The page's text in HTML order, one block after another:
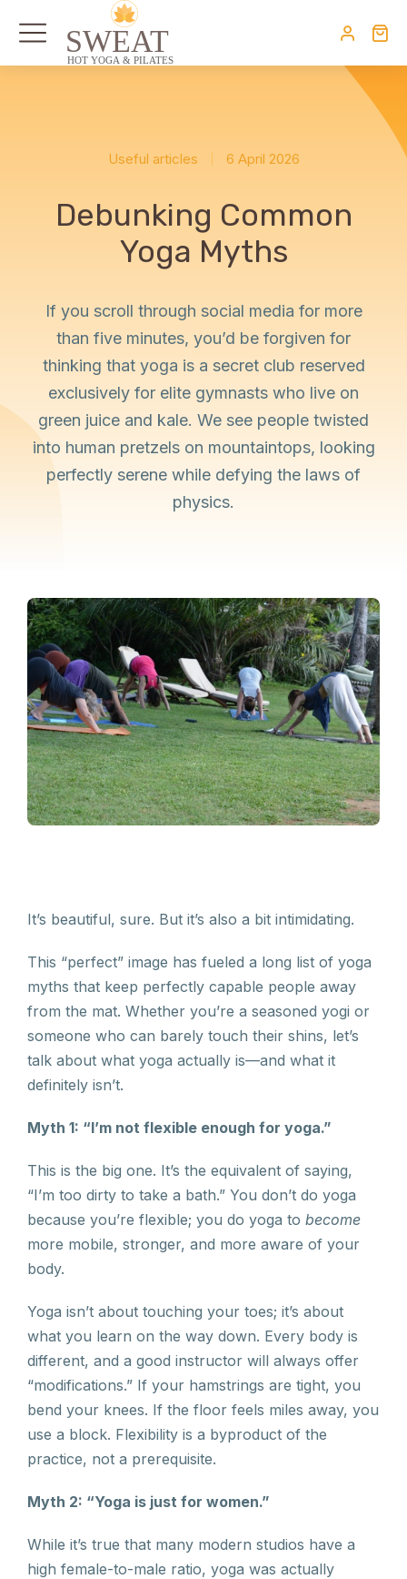
Useful articles 6 April 2026
Debunking Common
Yoga Myths
If you scroll through social media for more
than five minutes, you’d be forgiven for
thinking that yoga is a secret club reserved
exclusively for elite gymnasts who live on
green juice and kale. We see people twisted
into human pretzels on mountaintops, looking
perfectly serene while defying the laws of
physics.
It’s beautiful, sure. But it’s also a bit intimidating.
This “perfect” image has fueled a long list of yoga
myths that keep perfectly capable people away
from the mat. Whether you’re a seasoned yogi or
someone who can barely touch their shins, let’s
talk about what yoga actually is—and what it
definitely isn’t.
Myth 1: “I’m not flexible enough for yoga.”
This is the big one. It’s the equivalent of saying,
“I’m too dirty to take a bath.” You don’t do yoga
because you’re flexible; you do yoga to become
more mobile, stronger, and more aware of your
body.
Yoga isn’t about touching your toes; it’s about
what you learn on the way down. Every body is
different, and a good instructor will always offer
“modifications.” If your hamstrings are tight, you
bend your knees. If the floor feels miles away, you
use a block. Flexibility is a byproduct of the
practice, not a prerequisite.
Myth 2: “Yoga is just for women.”
While it’s true that many modern studios have a
high female-to-male ratio, yoga was actually